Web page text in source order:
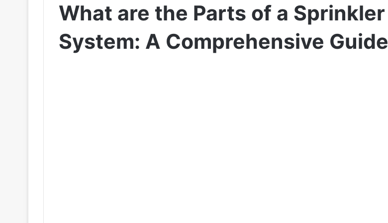
What are the Parts of a Sprinkler
System: A Comprehensive Guide